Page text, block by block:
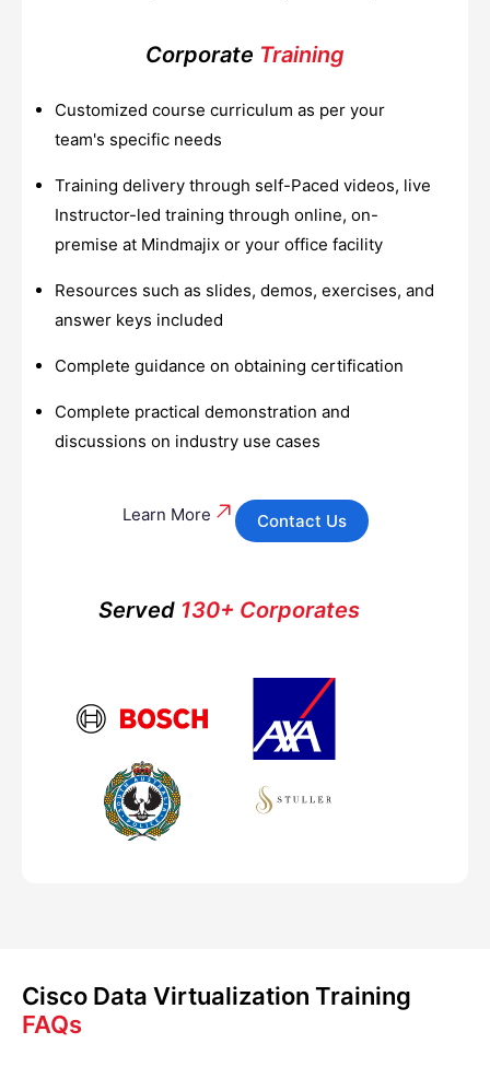
Corporate Training
Customized course curriculum as per your
team's specific needs
Training delivery through self-Paced videos, live
Instructor-led training through online, on-
premise at Mindmajix or your office facility
Resources such as slides, demos, exercises, and
answer keys included
Complete guidance on obtaining certification
Complete practical demonstration and
discussions on industry use cases
Learn More Contact Us
Served130+ Corporates
Cisco Data Virtualization Training
FAQs